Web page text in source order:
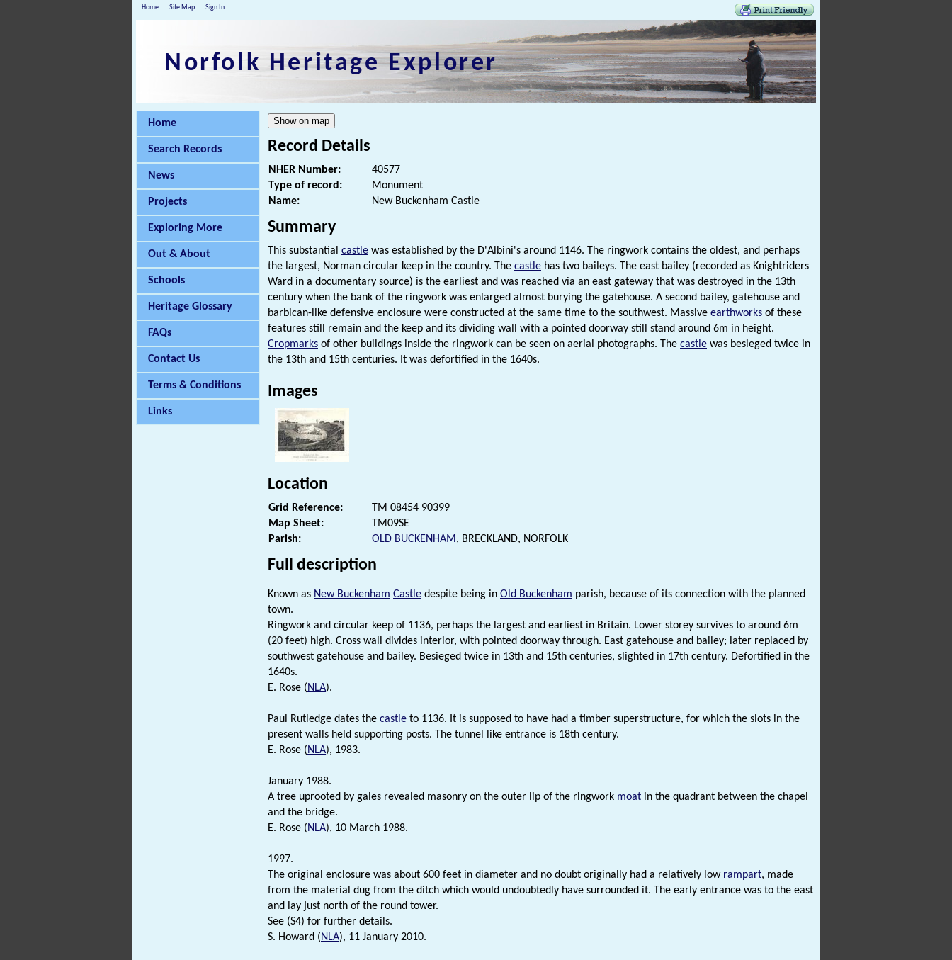
Home Site Map Sign In
Norfolk Heritage Explorer
Home
Search Records
News
Projects
Exploring More
Out & About
Schools
Heritage Glossary
FAQs
Contact Us
Terms & Conditions
Links
Record Details
NHER Number:
40577
Type of record:
Monument
Name:
New Buckenham Castle
Summary
This substantial castle was established by the D'Albini's around 1146. The ringwork contains the oldest, and perhaps
the largest, Norman circular keep in the country. The castle has two baileys. The east bailey (recorded as Knightriders
Ward in a documentary source) is the earliest and was reached via an east gateway that was destroyed in the 13th
century when the bank of the ringwork was enlarged almost burying the gatehouse. A second bailey, gatehouse and
barbican-like defensive enclosure were constructed at the same time to the southwest. Massive earthworks of these
features still remain and the keep and its dividing wall with a pointed doorway still stand around 6m in height.
Cropmarks of other buildings inside the ringwork can be seen on aerial photographs. The castle was besieged twice in
the 13th and 15th centuries. It was defortified in the 1640s.
Images
Location
Grid Reference:
TM 08454 90399
Map Sheet:
TM09SE
Parish:
OLD BUCKENHAM, BRECKLAND, NORFOLK
Full description
Known as New Buckenham Castle despite being in Old Buckenham parish, because of its connection with the planned
town.
Ringwork and circular keep of 1136, perhaps the largest and earliest in Britain. Lower storey survives to around 6m
(20 feet) high. Cross wall divides interior, with pointed doorway through. East gatehouse and bailey; later replaced by
southwest gatehouse and bailey. Besieged twice in 13th and 15th centuries, slighted in 17th century. Defortified in the
1640s.
E. Rose (NLA).
Paul Rutledge dates the castle to 1136. It is supposed to have had a timber superstructure, for which the slots in the
present walls held supporting posts. The tunnel like entrance is 18th century.
E. Rose (NLA), 1983.
January 1988.
A tree uprooted by gales revealed masonry on the outer lip of the ringwork moat in the quadrant between the chapel
and the bridge.
E. Rose (NLA), 10 March 1988.
1997.
The original enclosure was about 600 feet in diameter and no doubt originally had a relatively low rampart, made
from the material dug from the ditch which would undoubtedly have surrounded it. The early entrance was to the east
and lay just north of the round tower.
See (S4) for further details.
S. Howard (NLA), 11 January 2010.